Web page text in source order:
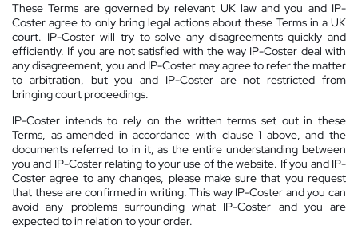
These Terms are governed by relevant UK law and you and IP-
Coster agree to only bring legal actions about these Terms in a UK
court. IP-Coster will try to solve any disagreements quickly and
efficiently. If you are not satisfied with the way IP-Coster deal with
any disagreement, you and IP-Coster may agree to refer the matter
to arbitration, but you and IP-Coster are not restricted from
bringing court proceedings.
IP-Coster intends to rely on the written terms set out in these
Terms, as amended in accordance with clause 1 above, and the
documents referred to in it, as the entire understanding between
you and IP-Coster relating to your use of the website. If you and IP-
Coster agree to any changes, please make sure that you request
that these are confirmed in writing. This way IP-Coster and you can
avoid any problems surrounding what IP-Coster and you are
expected to in relation to your order.